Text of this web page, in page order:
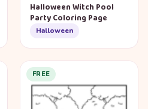
Halloween Witch Pool
Party Coloring Page
Halloween
FREE